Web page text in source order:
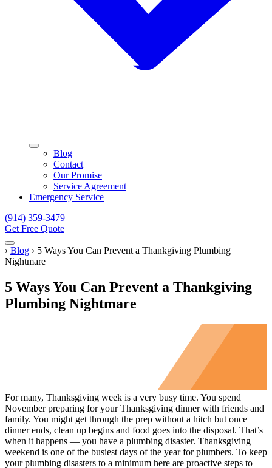
Blog
Contact
Our Promise
Service Agreement
Emergency Service
(914) 359-3479
Get Free Quote
Menu
Home
› Blog › 5 Ways You Can Prevent a Thankgiving Plumbing
Nightmare
5 Ways You Can Prevent a Thankgiving
Plumbing Nightmare
For many, Thanksgiving week is a very busy time. You spend
November preparing for your Thanksgiving dinner with friends and
family. You might get through the prep without a hitch but once
dinner ends, clean up begins and food goes into the disposal. That’s
when it happens — you have a plumbing disaster. Thanksgiving
weekend is one of the busiest days of the year for plumbers. To keep
your plumbing disasters to a minimum here are proactive steps to